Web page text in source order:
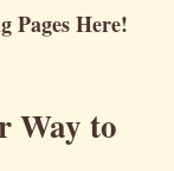
Pages Here!
Way to